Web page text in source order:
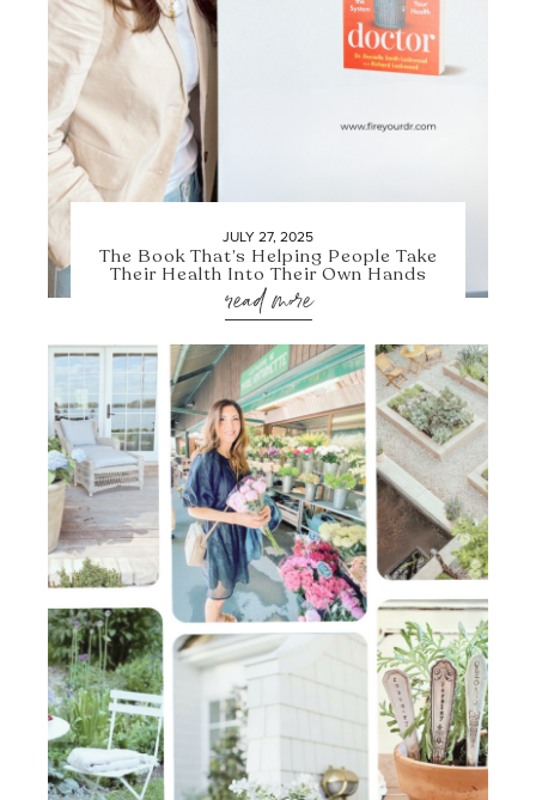
JULY 27, 2025
The Book That’s Helping People Take
Their Health Into Their Own Hands
read more